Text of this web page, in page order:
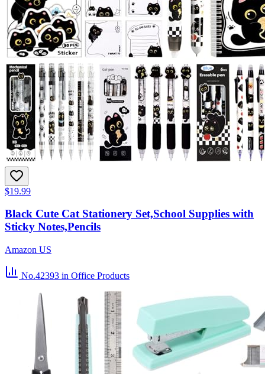
$19.99
Black Cute Cat Stationery Set,School Supplies with
Sticky Notes,Pencils
Amazon US
No.42393 in Office Products